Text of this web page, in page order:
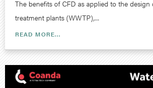
The benefits of CFD as applied to the
treatment plants (WWTP),...
READ MORE...